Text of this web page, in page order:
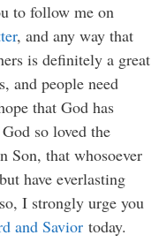
to follow me on
, and any way that
is definitely a great
and people need
that God has
so loved the
Son, that whosoever
have everlasting
I strongly urge you
and Savior today.